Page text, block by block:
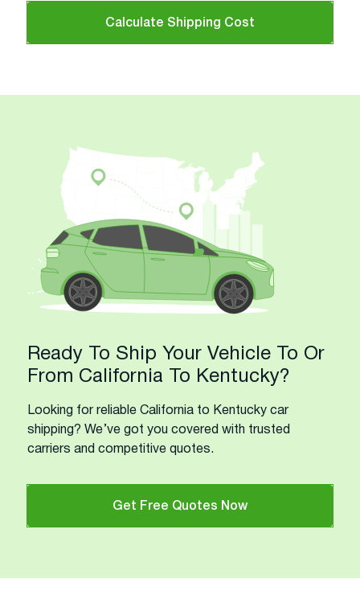
Calculate Shipping Cost
Ready To Ship Your Vehicle To Or
From California To Kentucky?
Looking for reliable California to Kentucky car
shipping? We’ve got you covered with trusted
carriers and competitive quotes.
Get Free Quotes Now